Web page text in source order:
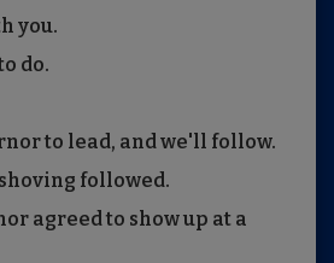
you.
do.
to lead, and we'll follow.
followed.
agreed to show up at a